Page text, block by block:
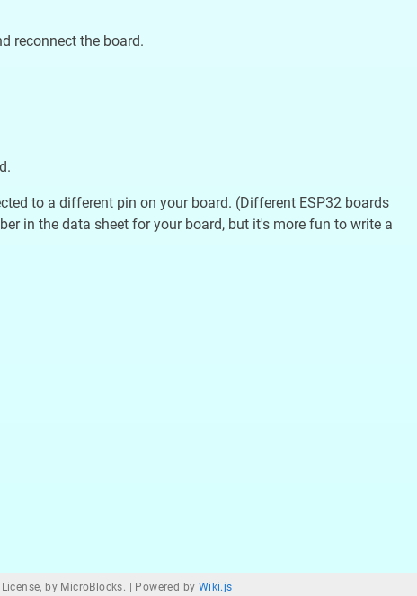
reconnect the board.
to a different pin on your board. (Different ESP32 boards
in the data sheet for your board, but it's more fun to write a
by MicroBlocks. | Powered by Wiki.js